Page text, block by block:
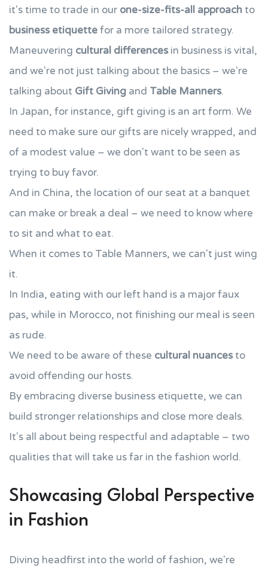
it's time to trade in our one-size-fits-all approachto
business etiquettefor a more tailored strategy.
Maneuvering cultural differences in business is vital,
and we're not just talking about the basics – we're
talking about Gift Giving and Table Manners.
In Japan, for instance, gift giving is an art form. We
need to make sure our gifts are nicely wrapped, and
of a modest value – we don't want to be seen as
trying to buy favor.
And in China, the location of our seat at a banquet
can make or break a deal – we need to know where
to sit and what to eat.
When it comes to Table Manners, we can't just wing
it.
In India, eating with our left hand is a major faux
pas, while in Morocco, not finishing our meal is seen
as rude.
We need to be aware of these cultural nuancesto
avoid offending our hosts.
By embracing diverse business etiquette, we can
build stronger relationships and close more deals.
It's all about being respectful and adaptable – two
qualities that will take us far in the fashion world.
Showcasing Global Perspective
in Fashion
Diving headfirst into the world of fashion, we're